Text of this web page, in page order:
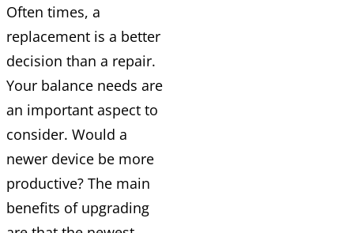
Often times, a
replacement is a better
decision than a repair.
Your balance needs are
an important aspect to
consider. Would a
newer device be more
productive? The main
benefits of upgrading